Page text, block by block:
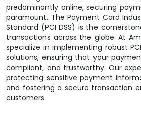
predominantly online, securing
paramount. The Payment Card
Standard (PCI DSS) is the
transactions across the globe. At
specialize in implementing robust
solutions, ensuring that your
compliant, and trustworthy. Our
protecting sensitive payment
and fostering a secure transaction
customers.